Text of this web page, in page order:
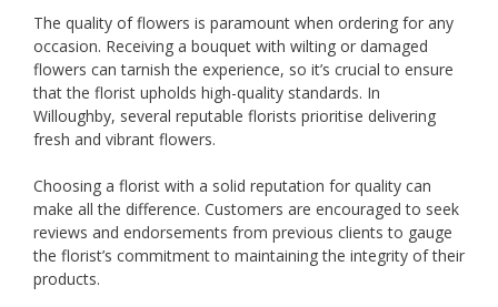
The quality of flowers is paramount when ordering for any
occasion. Receiving a bouquet with wilting or damaged
flowers can tarnish the experience, so it’s crucial to ensure
that the florist upholds high-quality standards. In
Willoughby, several reputable florists prioritise delivering
fresh and vibrant flowers.
Choosing a florist with a solid reputation for quality can
make all the difference. Customers are encouraged to seek
reviews and endorsements from previous clients to gauge
the florist’s commitment to maintaining the integrity of their
products.